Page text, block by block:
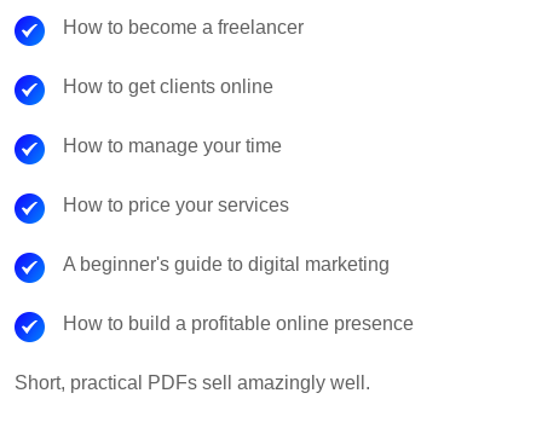
How to become a freelancer
How to get clients online
How to manage your time
How to price your services
A beginner's guide to digital marketing
How to build a profitable online presence
Short, practical PDFs sell amazingly well.